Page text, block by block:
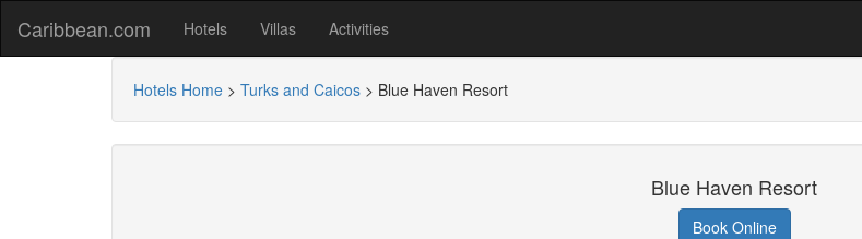
Caribbean.com Hotels Villas Activities
Hotels Home > Turks and Caicos > Blue Haven Resort
Blue Haven Resort
Book Online